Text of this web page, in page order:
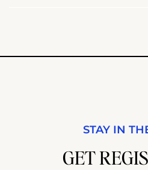
STAY IN
GET